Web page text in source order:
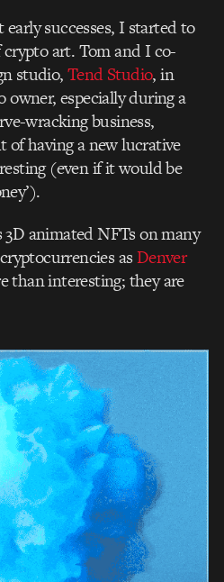
successes, I started to
art. Tom and I co-
studio,Tend Studio, in
owner, especially during a
wracking business,
having a new lucrative
(even if it would be
animated NFTs on many
asDenver
than interesting; they are